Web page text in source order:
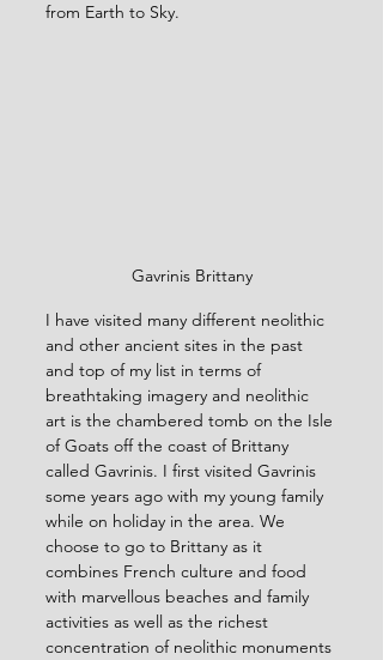
from Earth to Sky.
Gavrinis Brittany
I have visited many different neolithic
and other ancient sites in the past
and top of my list in terms of
breathtaking imagery and neolithic
art is the chambered tomb on the Isle
of Goats off the coast of Brittany
called Gavrinis. I first visited Gavrinis
some years ago with my young family
while on holiday in the area. We
choose to go to Brittany as it
combines French culture and food
with marvellous beaches and family
activities as well as the richest
concentration of neolithic monuments